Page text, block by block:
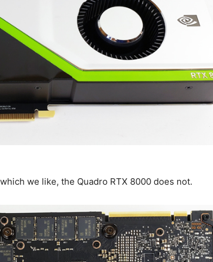
we like, the Quadro RTX 8000 does not.